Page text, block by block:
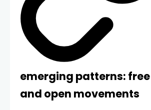
emerging patterns:
and open movements